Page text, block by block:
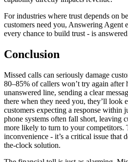
For industries where trust depends on
customers need you, Answering Agent
every chance to build trust - is
Conclusion
Missed calls can seriously damage
80–85% of callers won’t try again after
unanswered line, sending a clear
there when they need you, they’ll look
customers expecting a response within
phone systems often fall short, leaving
more likely to turn to your competitors.
inconvenience - it’s a critical issue that
the-clock solution.